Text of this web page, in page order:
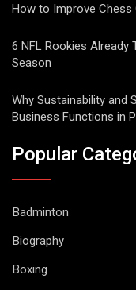
How to Improve Chess
6 NFL Rookies Already
Season
Why Sustainability and
Business Functions in
Popular
Badminton
Biography
Boxing